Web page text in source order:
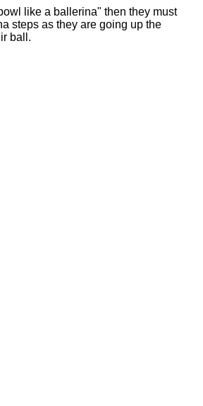
like a ballerina" then they must
steps as they are going up the
ball.